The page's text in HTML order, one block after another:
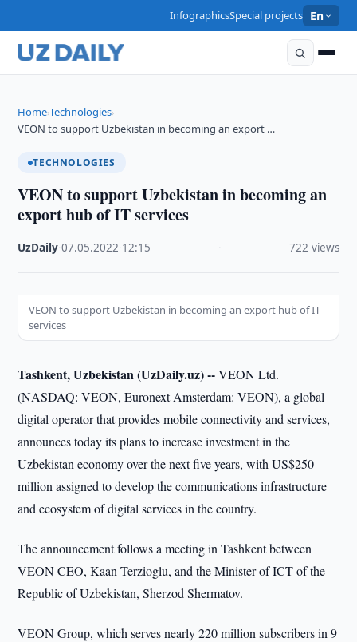
InfographicsSpecial projects En
Home›Technologies›
VEON to support Uzbekistan in becoming an export …
TECHNOLOGIES
VEON to support Uzbekistan in becoming an
export hub of IT services
UzDaily ·07.05.2022 12:15 722 views
VEON to support Uzbekistan in becoming an export hub of IT
services
Tashkent, Uzbekistan (UzDaily.uz) --VEON Ltd.
(NASDAQ: VEON, Euronext Amsterdam: VEON), a global
digital operator that provides mobile connectivity and services,
announces today its plans to increase investment in the
Uzbekistan economy over the next five years, with US$250
million assigned to develop the communications infrastructure
and ecosystem of digital services in the country.
The announcement follows a meeting in Tashkent between
VEON CEO, Kaan Terzioglu, and the Minister of ICT of the
Republic of Uzbekistan, Sherzod Shermatov.
VEON Group, which serves nearly 220 million subscribers in 9